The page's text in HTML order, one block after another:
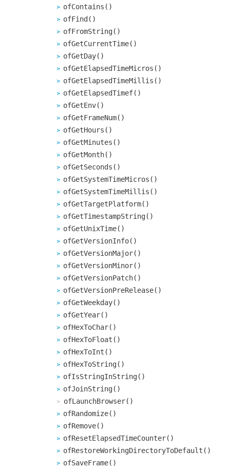
ofContains()
ofFind()
ofFromString()
ofGetCurrentTime()
ofGetDay()
ofGetElapsedTimeMicros()
ofGetElapsedTimeMillis()
ofGetElapsedTimef()
ofGetEnv()
ofGetFrameNum()
ofGetHours()
ofGetMinutes()
ofGetMonth()
ofGetSeconds()
ofGetSystemTimeMicros()
ofGetSystemTimeMillis()
ofGetTargetPlatform()
ofGetTimestampString()
ofGetUnixTime()
ofGetVersionInfo()
ofGetVersionMajor()
ofGetVersionMinor()
ofGetVersionPatch()
ofGetVersionPreRelease()
ofGetWeekday()
ofGetYear()
ofHexToChar()
ofHexToFloat()
ofHexToInt()
ofHexToString()
ofIsStringInString()
ofJoinString()
ofLaunchBrowser()
ofRandomize()
ofRemove()
ofResetElapsedTimeCounter()
ofRestoreWorkingDirectoryToDefault()
ofSaveFrame()